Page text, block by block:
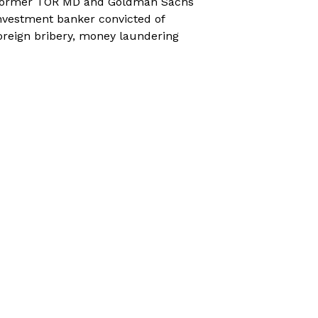
banker convicted of
bribery, money laundering